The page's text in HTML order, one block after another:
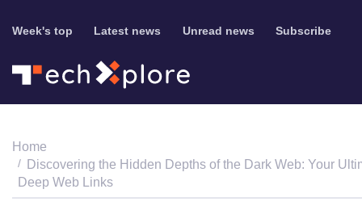
Week's top Latest news Unread news Subscribe
Home
Discovering the Hidden Depths of the Dark Web: Your
Deep Web Links